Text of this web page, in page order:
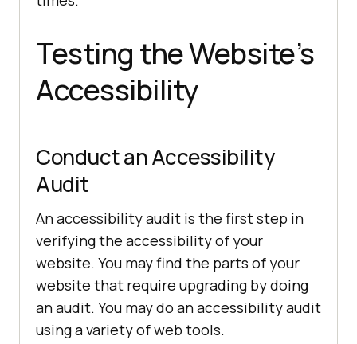
Testing the Website’s
Accessibility
Conduct an Accessibility
Audit
An accessibility audit is the first step in
verifying the accessibility of your
website. You may find the parts of your
website that require upgrading by doing
an audit. You may do an accessibility audit
using a variety of web tools.